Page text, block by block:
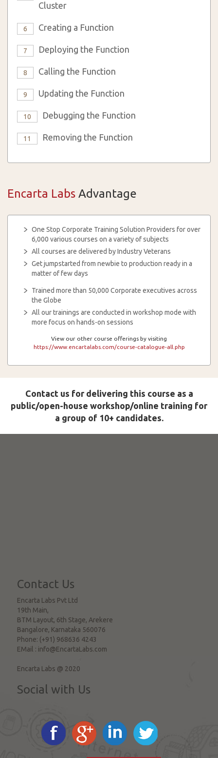
Cluster
6 Creating a Function
7 Deploying the Function
8 Calling the Function
9 Updating the Function
10 Debugging the Function
11 Removing the Function
Encarta Labs Advantage
One Stop Corporate Training Solution Providers for over
6,000 various courses on a variety of subjects
All courses are delivered by Industry Veterans
Get jumpstarted from newbie to production ready in a
matter of few days
Trained more than 50,000 Corporate executives across
the Globe
All our trainings are conducted in workshop mode with
more focus on hands-on sessions
View our other course offerings by visiting
https://www.encartalabs.com/course-catalogue-all.php
Contact us for delivering this course as a
public/open-house workshop/online training for
a group of 10+ candidates.
Contact Us
Encarta Labs Pvt Ltd
19th Main,
BTM Layout, 6th Stage, Arekere
Bangalore, Karnataka 560076
Phone: (+91) 968636 4243
EMail : info@EncartaLabs.com
Encarta Labs @ 2020
Social with Us